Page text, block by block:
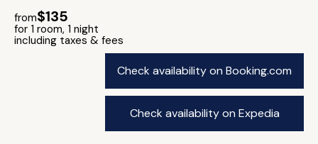
from$135
for 1 room, 1 night
including taxes & fees
Check availability on Booking.com
Check availability on Expedia